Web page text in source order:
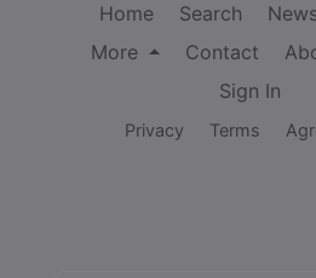
Home Search
More
Contact
Sign In
Privacy Terms